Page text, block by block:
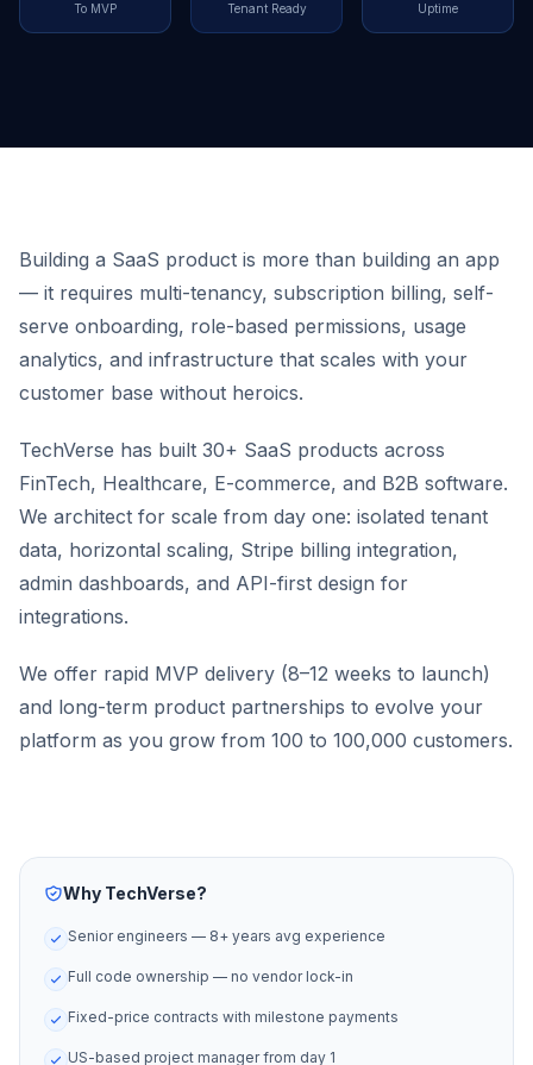
To MVP Tenant Ready Uptime
Building a SaaS product is more than building an app
— it requires multi-tenancy, subscription billing, self-
serve onboarding, role-based permissions, usage
analytics, and infrastructure that scales with your
customer base without heroics.
TechVerse has built 30+ SaaS products across
FinTech, Healthcare, E-commerce, and B2B software.
We architect for scale from day one: isolated tenant
data, horizontal scaling, Stripe billing integration,
admin dashboards, and API-first design for
integrations.
We offer rapid MVP delivery (8–12 weeks to launch)
and long-term product partnerships to evolve your
platform as you grow from 100 to 100,000 customers.
Why TechVerse?
Senior engineers — 8+ years avg experience
Full code ownership — no vendor lock-in
Fixed-price contracts with milestone payments
US-based project manager from day 1